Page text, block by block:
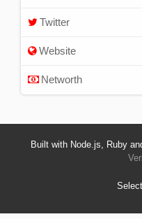
Twitter
Website
Networth
Built with Node.js, Ruby